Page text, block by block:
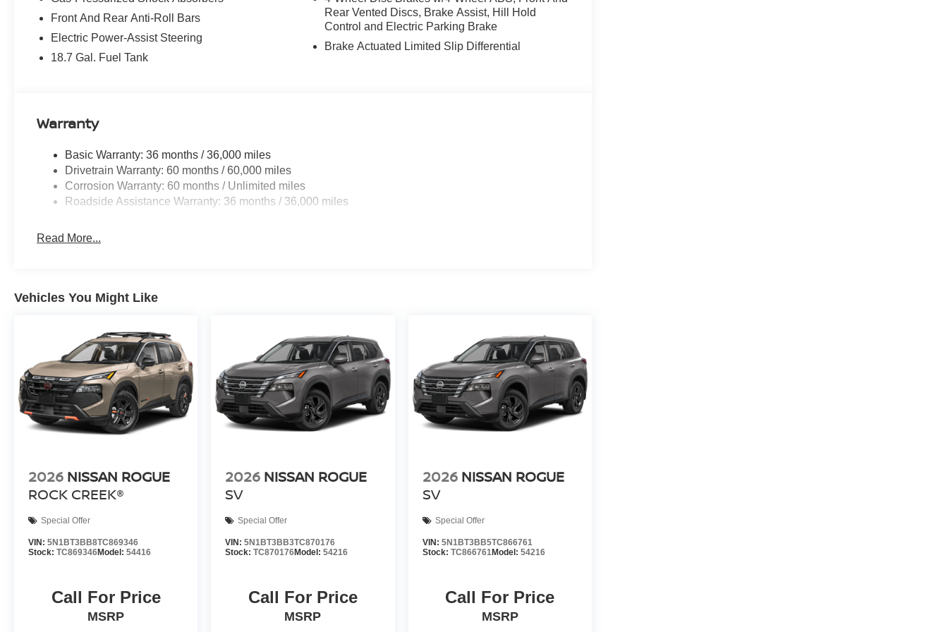
Front And Rear Anti-Roll Bars
Electric Power-Assist Steering
18.7 Gal. Fuel Tank
Rear Vented Discs, Brake Assist, Hill Hold
Control and Electric Parking Brake
Brake Actuated Limited Slip Differential
Warranty
Basic Warranty: 36 months / 36,000 miles
Drivetrain Warranty: 60 months / 60,000 miles
Corrosion Warranty: 60 months / Unlimited miles
Roadside Assistance Warranty: 36 months / 36,000 miles
Read More...
Vehicles You Might Like
2026 NISSAN ROGUE
ROCK CREEK®
Special Offer
VIN: 5N1BT3BB8TC869346
Stock: TC869346Model: 54416
Call For Price
MSRP
2026 NISSAN ROGUE
SV
Special Offer
VIN:5N1BT3BB3TC870176
Stock:TC870176Model:54216
Call For Price
MSRP
2026 NISSAN ROGUE
SV
Special Offer
VIN: 5N1BT3BB5TC866761
Stock: TC866761Model: 54216
Call For Price
MSRP